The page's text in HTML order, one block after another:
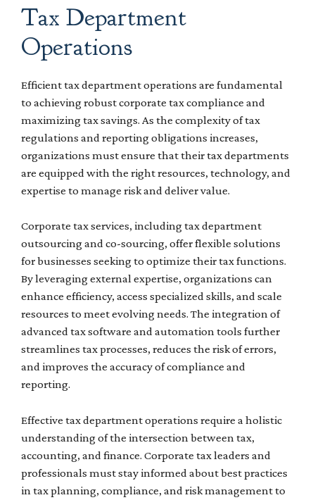
Tax Department
Operations
Efficient tax department operations are fundamental
to achieving robust corporate tax compliance and
maximizing tax savings. As the complexity of tax
regulations and reporting obligations increases,
organizations must ensure that their tax departments
are equipped with the right resources, technology, and
expertise to manage risk and deliver value.
Corporate tax services, including tax department
outsourcing and co-sourcing, offer flexible solutions
for businesses seeking to optimize their tax functions.
By leveraging external expertise, organizations can
enhance efficiency, access specialized skills, and scale
resources to meet evolving needs. The integration of
advanced tax software and automation tools further
streamlines tax processes, reduces the risk of errors,
and improves the accuracy of compliance and
reporting.
Effective tax department operations require a holistic
understanding of the intersection between tax,
accounting, and finance. Corporate tax leaders and
professionals must stay informed about best practices
in tax planning, compliance, and risk management to